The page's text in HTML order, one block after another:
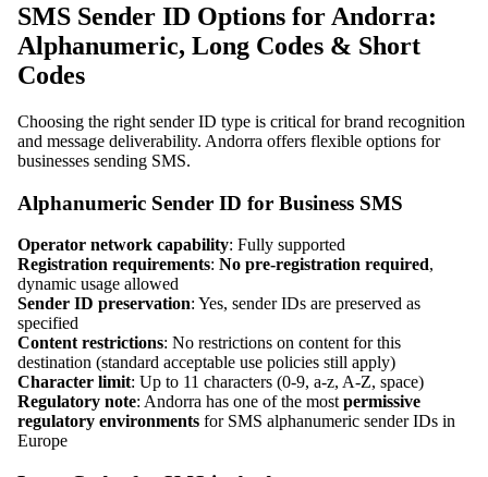
SMS Sender ID Options for Andorra:
Alphanumeric, Long Codes & Short
Codes
Choosing the right sender ID type is critical for brand recognition
and message deliverability. Andorra offers flexible options for
businesses sending SMS.
Alphanumeric Sender ID for Business SMS
Operator network capability: Fully supported
Registration requirements: No pre-registration required,
dynamic usage allowed
Sender ID preservation: Yes, sender IDs are preserved as
specified
Content restrictions: No restrictions on content for this
destination (standard acceptable use policies still apply)
Character limit: Up to 11 characters (0-9, a-z, A-Z, space)
Regulatory note: Andorra has one of the most permissive
regulatory environments for SMS alphanumeric sender IDs in
Europe